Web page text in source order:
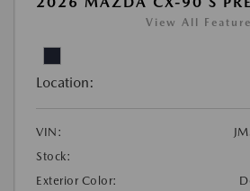
View All
Location:
VIN:
Stock:
Exterior Color: